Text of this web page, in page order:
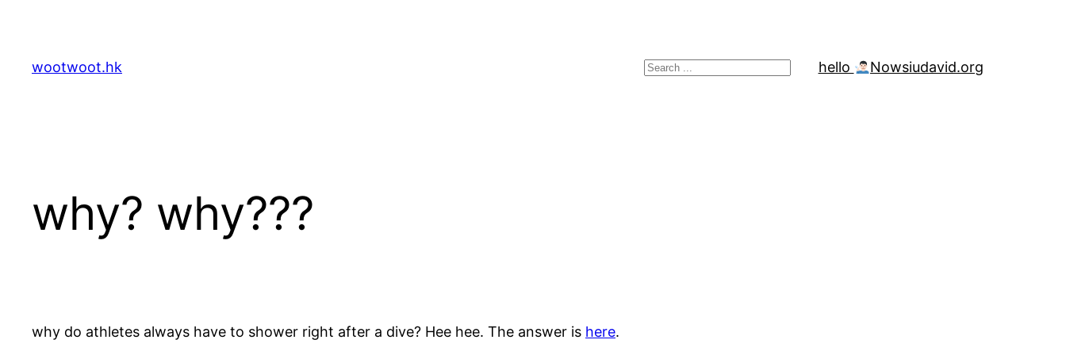
content
wootwoot.hk Search hello Nowsiudavid.org
why? why???
why do athletes always have to shower right after a dive? Hee hee. The answer is here.